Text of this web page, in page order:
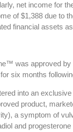
net income for
of $1,388 due to
financial assets
was approved
six months
into an
product,
a symptom of
and